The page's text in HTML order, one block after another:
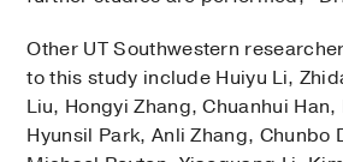
Other UT Southwestern
to this study include Huiyu Li,
Liu, Hongyi Zhang, Chuanhui
Hyunsil Park, Anli Zhang, Chunbo